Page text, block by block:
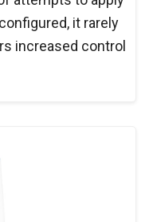
it rarely
increased control